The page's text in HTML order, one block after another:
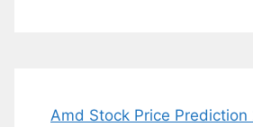
Amd Stock Price Prediction